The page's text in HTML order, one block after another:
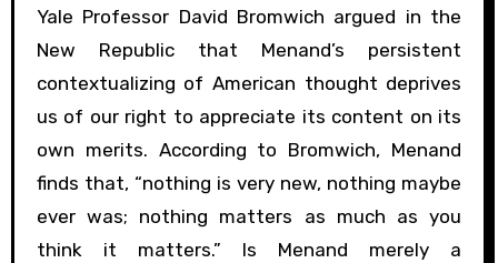
Yale Professor David Bromwich argued in the
New Republic that Menand’s persistent
contextualizing of American thought deprives
us of our right to appreciate its content on its
own merits. According to Bromwich, Menand
finds that, “nothing is very new, nothing maybe
ever was; nothing matters as much as you
think it matters.” Is Menand merely a